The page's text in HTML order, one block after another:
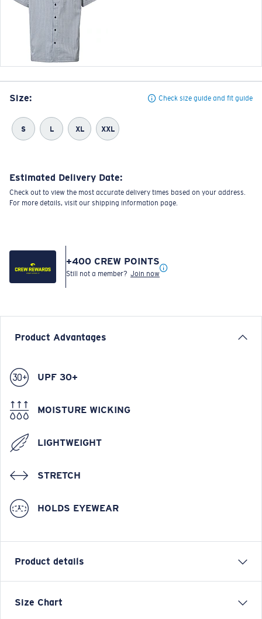
Size: Check size guide and fit guide
S L XL XXL
Estimated Delivery Date:
Check out to view the most accurate delivery times based on your address.
For more details, visit our shipping information page.
+400 CREW POINTS
Still not a member? Join now
Product Advantages
UPF 30+
MOISTURE WICKING
LIGHTWEIGHT
STRETCH
HOLDS EYEWEAR
Product details
Hybrid Performance Technical Button Down Short
Size Chart